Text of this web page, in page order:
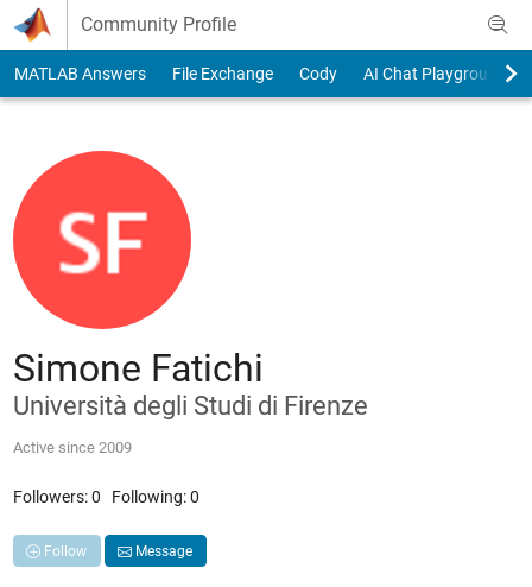
Skip to content
Community Profile
MATLAB Answers File Exchange Cody AI Chat Playground
Simone Fatichi
Università degli Studi di Firenze
Active since 2009
Followers:0 Following:0
Follow Message